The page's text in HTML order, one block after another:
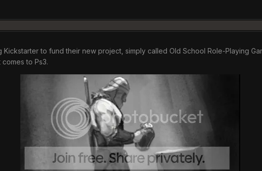
to fund their new project, simply called Old School Role-Playing
to Ps3.